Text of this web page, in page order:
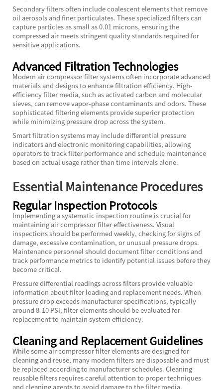
Secondary filters often include coalescent elements that remove
oil aerosols and finer particulates. These specialized filters can
capture particles as small as 0.01 microns, ensuring the
compressed air meets stringent quality standards required for
sensitive applications.
Advanced Filtration Technologies
Modern air compressor filter systems often incorporate advanced
materials and designs to enhance filtration efficiency. High-
efficiency filter media, such as activated carbon and molecular
sieves, can remove vapor-phase contaminants and odors. These
sophisticated filtering elements provide superior protection
while minimizing pressure drop across the system.
Smart filtration systems may include differential pressure
indicators and electronic monitoring capabilities, allowing
operators to track filter performance and schedule maintenance
based on actual usage rather than time intervals alone.
Essential Maintenance Procedures
Regular Inspection Protocols
Implementing a systematic inspection routine is crucial for
maintaining air compressor filter effectiveness. Visual
inspections should be performed weekly, checking for signs of
damage, excessive contamination, or unusual pressure drops.
Maintenance personnel should document filter conditions and
track performance metrics to identify potential issues before they
become critical.
Pressure differential readings across filters provide valuable
information about filter loading and replacement needs. When
pressure drop exceeds manufacturer specifications, typically
around 8-10 PSI, filter elements should be evaluated for
replacement to maintain system efficiency.
Cleaning and Replacement Guidelines
While some air compressor filter elements are designed for
cleaning and reuse, many modern filters are disposable and must
be replaced according to manufacturer schedules. Cleaning
reusable filters requires careful attention to proper techniques
and cleaning agents to avoid damage to the filter media.